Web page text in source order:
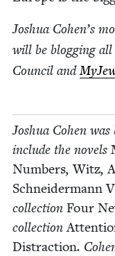
Joshua Cohen’s
will be blog­ging
Coun­cil and
Joshua Cohen
include the nov­els
Num­bers,Witz,
Schnei­der­mann
col­lec­tion Four
col­lec­tion
Dis­trac­tion.